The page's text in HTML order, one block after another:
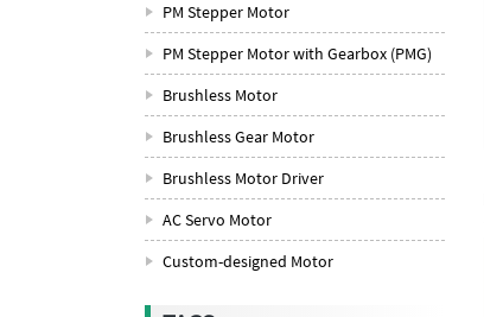
PM Stepper Motor
PM Stepper Motor with Gearbox (PMG)
Brushless Motor
Brushless Gear Motor
Brushless Motor Driver
AC Servo Motor
Custom-designed Motor